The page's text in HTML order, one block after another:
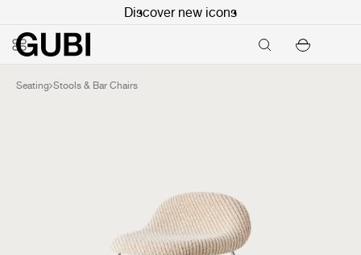
Discover new icons
Seating Stools & Bar Chairs